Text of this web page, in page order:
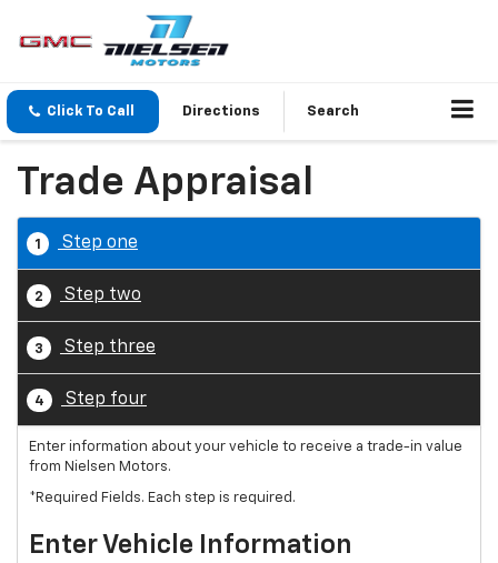
Click To Call Directions Search
Trade Appraisal
1 Step one
2 Step two
3 Step three
4 Step four
Enter information about your vehicle to receive a trade-in value
from Nielsen Motors.
*Required Fields. Each step is required.
Enter Vehicle Information